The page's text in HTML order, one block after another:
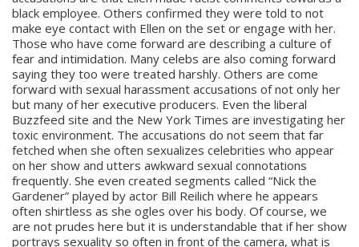
black employee. Others confirmed they were told to not
make eye contact with Ellen on the set or engage with her.
Those who have come forward are describing a culture of
fear and intimidation. Many celebs are also coming forward
saying they too were treated harshly. Others are come
forward with sexual harassment accusations of not only her
but many of her executive producers. Even the liberal
Buzzfeed site and the New York Times are investigating her
toxic environment. The accusations do not seem that far
fetched when she often sexualizes celebrities who appear
on her show and utters awkward sexual connotations
frequently. She even created segments called “Nick the
Gardener” played by actor Bill Reilich where he appears
often shirtless as she ogles over his body. Of course, we
are not prudes here but it is understandable that if her show
portrays sexuality so often in front of the camera, what is